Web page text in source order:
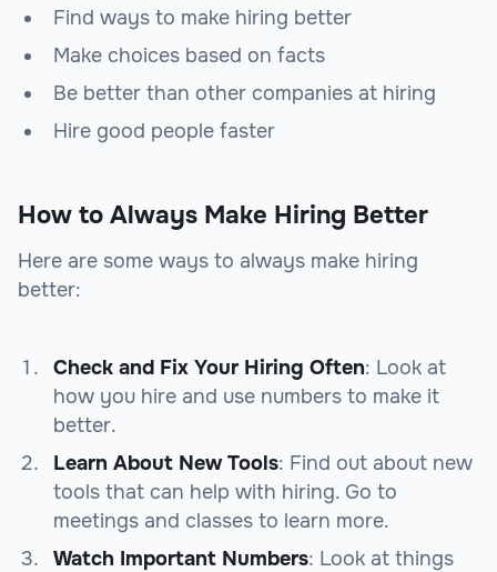
Find ways to make hiring better
Make choices based on facts
Be better than other companies at hiring
Hire good people faster
How to Always Make Hiring Better
Here are some ways to always make hiring
better:
Check and Fix Your Hiring Often: Look at
how you hire and use numbers to make it
better.
Learn About New Tools: Find out about new
tools that can help with hiring. Go to
meetings and classes to learn more.
Watch Important Numbers: Look at things